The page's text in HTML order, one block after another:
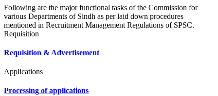
Following are the major functional tasks of the Commission for
various Departments of Sindh as per laid down procedures
mentioned in Recruitment Management Regulations of SPSC.
Requisition
Requisition & Advertisement
Applications
Processing of applications